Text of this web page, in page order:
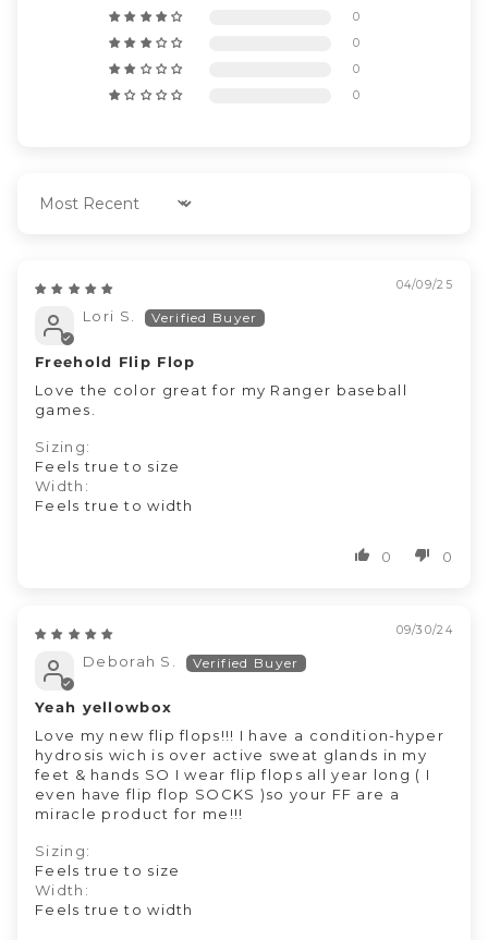
0
0
0
0
Sort by
04/09/25
Lori S.
Freehold Flip Flop
Love the color great for my Ranger baseball
games.
Sizing:
Feels true to size
Width:
Feels true to width
0 0
09/30/24
Deborah S.
Yeah yellowbox
Love my new flip flops!!! I have a condition-hyper
hydrosis wich is over active sweat glands in my
feet & hands SO I wear flip flops all year long ( I
even have flip flop SOCKS )so your FF are a
miracle product for me!!!
Sizing:
Feels true to size
Width:
Feels true to width